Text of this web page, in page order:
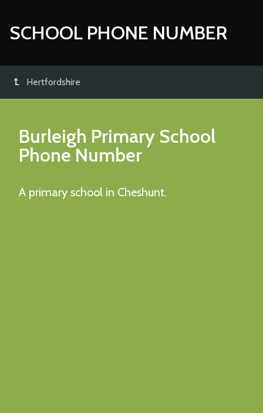
SCHOOL PHONE NUMBER
Hertfordshire
Burleigh Primary School
Phone Number
A primary school in Cheshunt.